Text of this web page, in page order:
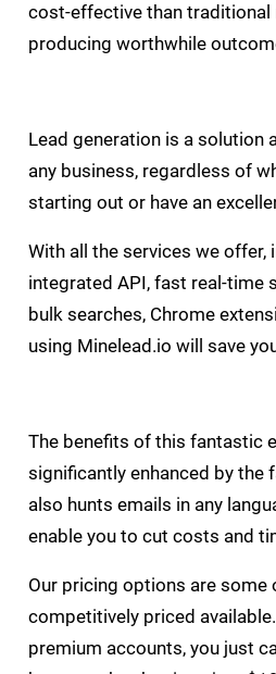
cost-effective than traditional
producing worthwhile
Lead generation is a solution
any business, regardless of
starting out or have an
With all the services we offer,
integrated API, fast real-time
bulk searches, Chrome
using Minelead.io will save
The benefits of this fantastic
significantly enhanced by the
also hunts emails in any
enable you to cut costs and
Our pricing options are some
competitively priced
premium accounts, you just